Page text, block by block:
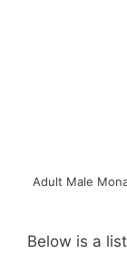
Adult Male
Below is a